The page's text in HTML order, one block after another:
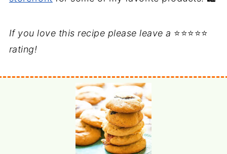
If you love this recipe please leave a ⭐⭐⭐⭐⭐
rating!